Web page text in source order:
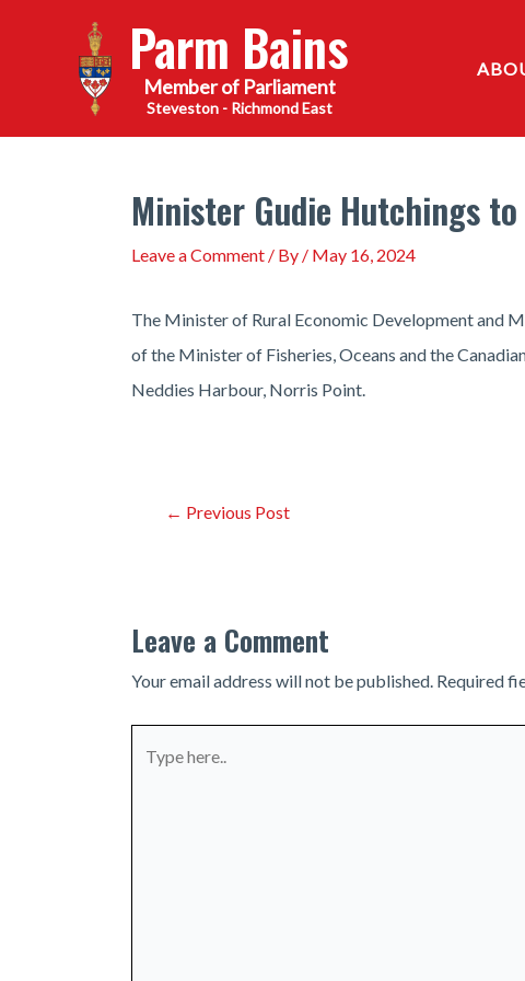
Parm Bains
Steveston - Richmond East
Minister Gudie Hutchings
Leave a Comment / By / May 16, 2024
The Minister of Rural Economic Development and
of the Minister of Fisheries, Oceans and the
Neddies Harbour, Norris Point.
Post← Previous Post
Leave a Comment
Your email address will not be published. Required